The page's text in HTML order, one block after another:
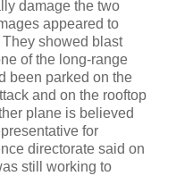
damage the two
appeared to
showed blast
of the long-range
been parked on the
and on the rooftop
plane is believed
for
directorate said on
still working to